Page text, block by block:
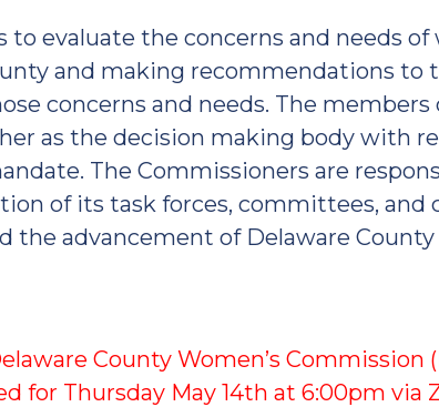
to evaluate the concerns and needs of
and making recommendations to
concerns and needs. The members
as the decision making body with
The Commissioners are
of its task forces, committees, and
the advancement of Delaware
County Women’s Commission
for Thursday May 14th at 6:00pm via